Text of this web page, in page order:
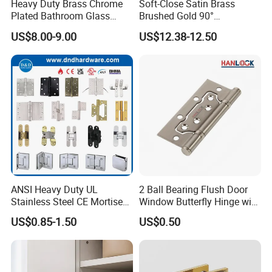
Company Profile
https://withsafe.en.made-in-china.com/
Heavy Duty Brass Chrome
Plated Bathroom Glass
Door Hinges 90° Wall
Mounted -Beveled Edges
US$8.00-9.00
Soft-Close Satin Brass
Brushed Gold 90°
Adjustable Beveled Shower
Hinge
US$12.38-12.50
ANSI Heavy Duty UL
Stainless Steel CE Mortise
Flat Self Closing Black
Hardware Gold Metal
Shower Security Ball
Guangdong Wooden Door
US$0.85-1.50
2 Ball Bearing Flush Door
Window Butterfly Hinge with
Customized Logo
US$0.50